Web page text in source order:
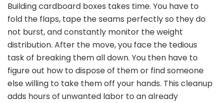
Building cardboard boxes takes time. You have to
fold the flaps, tape the seams perfectly so they do
not burst, and constantly monitor the weight
distribution. After the move, you face the tedious
task of breaking them all down. You then have to
figure out how to dispose of them or find someone
else willing to take them off your hands. This cleanup
adds hours of unwanted labor to an already